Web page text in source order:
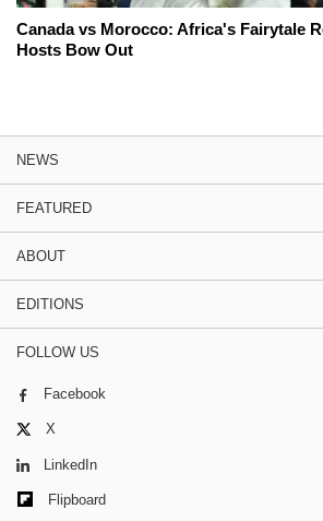
Canada vs Morocco: Africa's Fairytale
Hosts Bow Out
NEWS
FEATURED
ABOUT
EDITIONS
FOLLOW US
Facebook
X
LinkedIn
Flipboard